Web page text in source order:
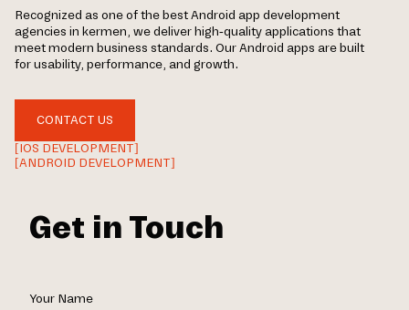
Recognized as one of the best Android app development
agencies in kermen, we deliver high-quality applications that
meet modern business standards. Our Android apps are built
for usability, performance, and growth.
CONTACT US
[IOS DEVELOPMENT]
[ANDROID DEVELOPMENT]
Get in Touch
Your Name